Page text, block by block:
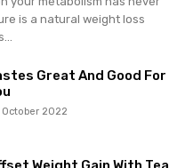
is a natural weight loss
Great And Good For
October 2022